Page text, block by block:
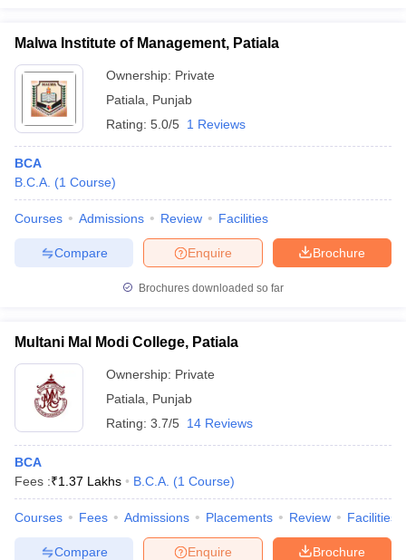
Malwa Institute of Management, Patiala
Ownership: Private
Patiala
Punjab
Rating: 5.0/5 1 Reviews
BCA
B.C.A. (1 Course)
Courses Admissions Review Facilities
Brochure
Enquire
Compare
Brochures downloaded so far
Multani Mal Modi College, Patiala
Ownership: Private
Patiala
Punjab
Rating: 3.7/5 14 Reviews
BCA
Fees :₹1.37 Lakhs B.C.A. (1 Course)
Courses Fees Admissions Placements Review Facilities
Brochure
Enquire
Compare